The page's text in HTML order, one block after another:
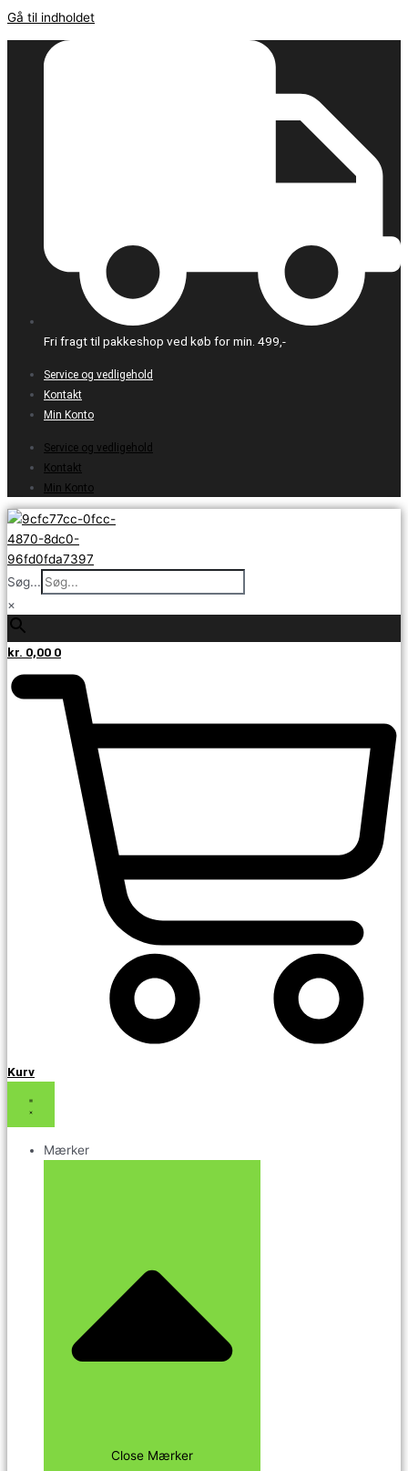
Gå til indholdet
Fri fragt til pakkeshop ved køb for min. 499,-
Service og vedligehold
Kontakt
Min Konto
Service og vedligehold
Kontakt
Min Konto
Søg...
×
kr. 0,00 0
Kurv
Mærker
Close Mærker